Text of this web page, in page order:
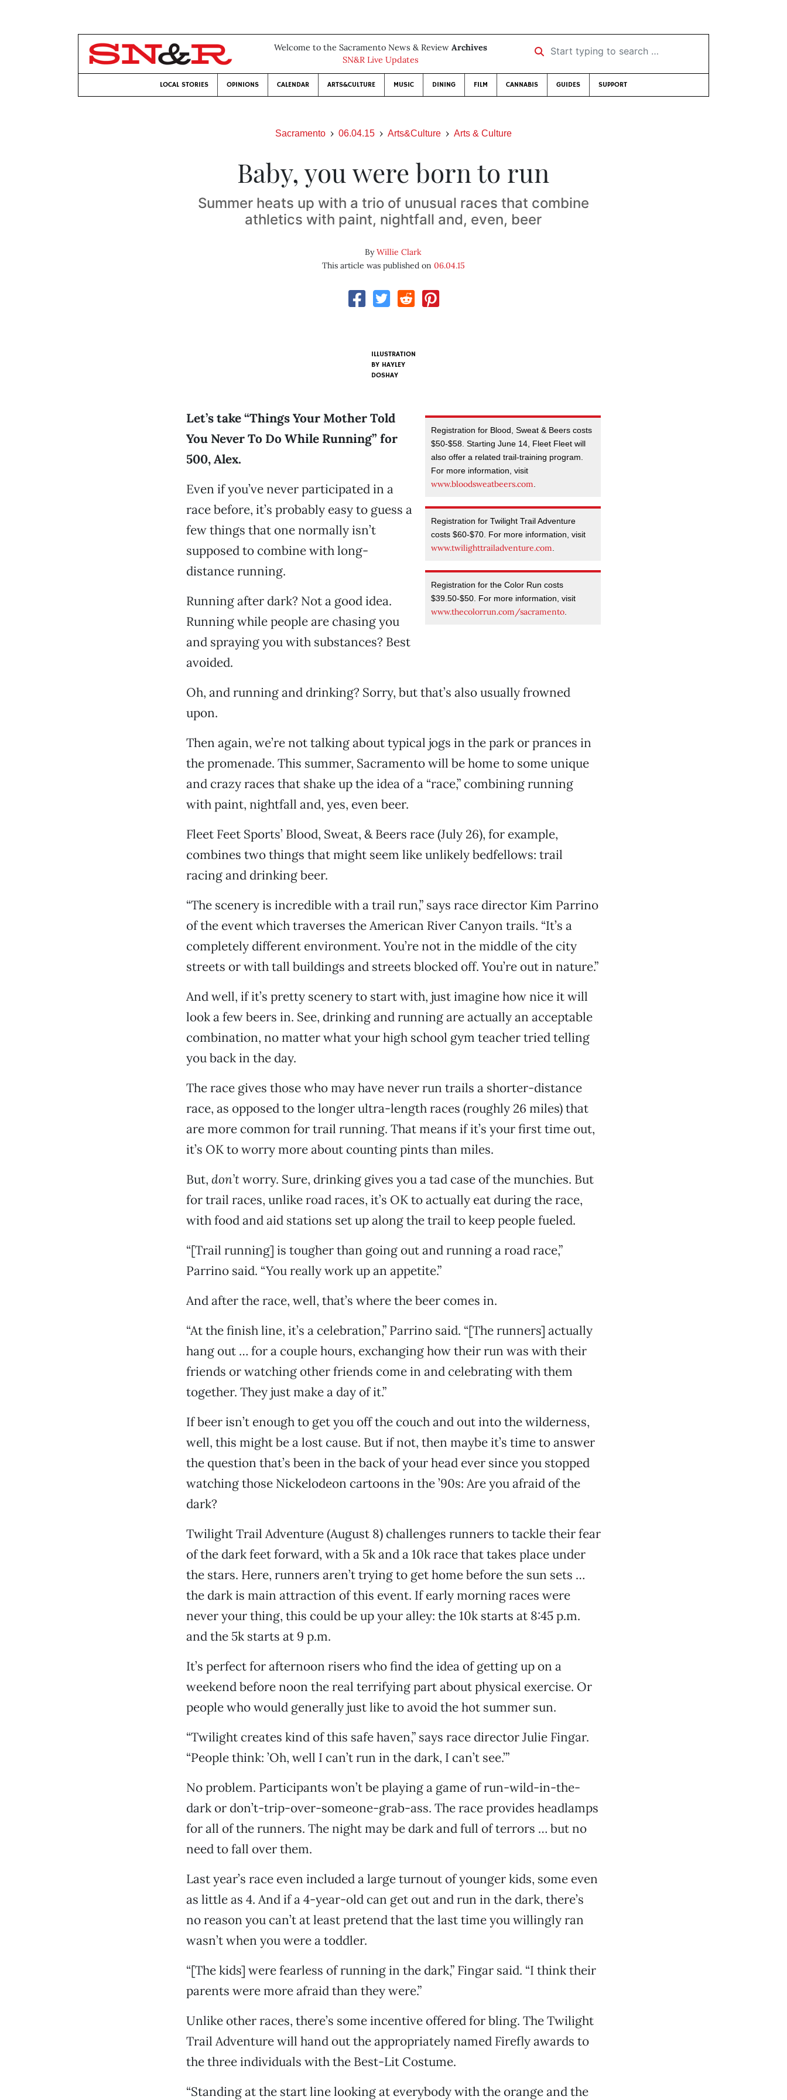
Welcome to the Sacramento News & Review Archives
SN&R Live Updates
Start typing to search …
LOCAL STORIES OPINIONS CALENDAR ARTS&CULTURE MUSIC DINING FILM CANNABIS GUIDES SUPPORT
Sacramento 06.04.15 Arts&Culture Arts & Culture
Baby, you were born to run
Summer heats up with a trio of unusual races that combine
athletics with paint, nightfall and, even, beer
ByWillie Clark
This article was published on 06.04.15
ILLUSTRATION
BY HAYLEY
DOSHAY
Registration for Blood, Sweat & Beers costs
$50-$58. Starting June 14, Fleet Fleet will
also offer a related trail-training program.
For more information, visit
www.bloodsweatbeers.com
Registration for Twilight Trail Adventure
costs $60-$70. For more information, visit
www.twilighttrailadventure.com
Registration for the Color Run costs
$39.50-$50. For more information, visit
www.thecolorrun.com/sacramento
Let’s take “Things Your Mother Told
You Never To Do While Running” for
500, Alex.
Even if you’ve never participated in a
race before, it’s probably easy to guess a
few things that one normally isn’t
supposed to combine with long-
distance running.
Running after dark? Not a good idea.
Running while people are chasing you
and spraying you with substances? Best
avoided.
Oh, and running and drinking? Sorry, but that’s also usually frowned
upon.
Then again, we’re not talking about typical jogs in the park or prances in
the promenade. This summer, Sacramento will be home to some unique
and crazy races that shake up the idea of a “race,” combining running
with paint, nightfall and, yes, even beer.
Fleet Feet Sports’ Blood, Sweat, & Beers race (July 26), for example,
combines two things that might seem like unlikely bedfellows: trail
racing and drinking beer.
“The scenery is incredible with a trail run,” says race director Kim Parrino
of the event which traverses the American River Canyon trails. “It’s a
completely different environment. You’re not in the middle of the city
streets or with tall buildings and streets blocked off. You’re out in nature.”
And well, if it’s pretty scenery to start with, just imagine how nice it will
look a few beers in. See, drinking and running are actually an acceptable
combination, no matter what your high school gym teacher tried telling
you back in the day.
The race gives those who may have never run trails a shorter-distance
race, as opposed to the longer ultra-length races (roughly 26 miles) that
are more common for trail running. That means if it’s your first time out,
it’s OK to worry more about counting pints than miles.
But, don’tworry. Sure, drinking gives you a tad case of the munchies. But
for trail races, unlike road races, it’s OK to actually eat during the race,
with food and aid stations set up along the trail to keep people fueled.
“[Trail running] is tougher than going out and running a road race,”
Parrino said. “You really work up an appetite.”
And after the race, well, that’s where the beer comes in.
“At the finish line, it’s a celebration,” Parrino said. “[The runners] actually
hang out … for a couple hours, exchanging how their run was with their
friends or watching other friends come in and celebrating with them
together. They just make a day of it.”
If beer isn’t enough to get you off the couch and out into the wilderness,
well, this might be a lost cause. But if not, then maybe it’s time to answer
the question that’s been in the back of your head ever since you stopped
watching those Nickelodeon cartoons in the ’90s: Are you afraid of the
dark?
Twilight Trail Adventure (August 8) challenges runners to tackle their fear
of the dark feet forward, with a 5k and a 10k race that takes place under
the stars. Here, runners aren’t trying to get home before the sun sets …
the dark is main attraction of this event. If early morning races were
never your thing, this could be up your alley: the 10k starts at 8:45 p.m.
and the 5k starts at 9 p.m.
It’s perfect for afternoon risers who find the idea of getting up on a
weekend before noon the real terrifying part about physical exercise. Or
people who would generally just like to avoid the hot summer sun.
“Twilight creates kind of this safe haven,” says race director Julie Fingar.
“People think: ’Oh, well I can’t run in the dark, I can’t see.’”
No problem. Participants won’t be playing a game of run-wild-in-the-
dark or don’t-trip-over-someone-grab-ass. The race provides headlamps
for all of the runners. The night may be dark and full of terrors … but no
need to fall over them.
Last year’s race even included a large turnout of younger kids, some even
as little as 4. And if a 4-year-old can get out and run in the dark, there’s
no reason you can’t at least pretend that the last time you willingly ran
wasn’t when you were a toddler.
“[The kids] were fearless of running in the dark,” Fingar said. “I think their
parents were more afraid than they were.”
Unlike other races, there’s some incentive offered for bling. The Twilight
Trail Adventure will hand out the appropriately named Firefly awards to
the three individuals with the Best-Lit Costume.
“Standing at the start line looking at everybody with the orange and the